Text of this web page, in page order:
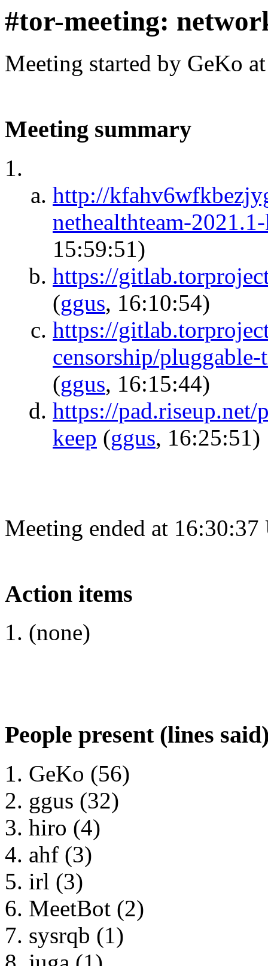
#tor-meeting:
Meeting started by GeKo
Meeting summary
http://
nethealthteam-
15:59:51)
https://
(ggus, 16:10:54)
https://
censorship/
(ggus, 16:15:44)
https://
keep (ggus, 16:25:51)
Meeting ended at
Action items
(none)
People present (lines
GeKo (56)
ggus (32)
hiro (4)
ahf (3)
irl (3)
MeetBot (2)
sysrqb (1)